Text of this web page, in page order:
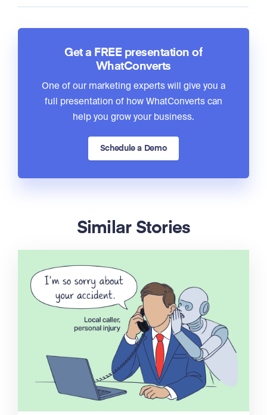
Get a FREE presentation of
WhatConverts
One of our marketing experts will give you a
full presentation of how WhatConverts can
help you grow your business.
Schedule a Demo
Similar Stories